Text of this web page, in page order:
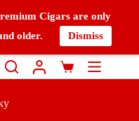
Cigars are only
older.
Dismiss